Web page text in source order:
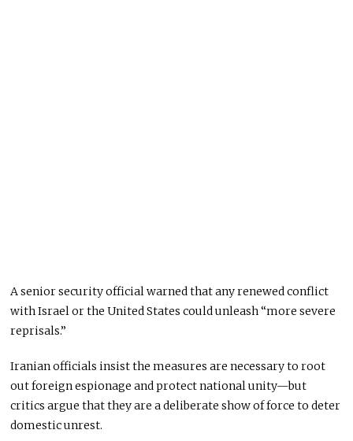
A senior security official warned that any renewed conflict
with Israel or the United States could unleash “more severe
reprisals.”
Iranian officials insist the measures are necessary to root
out foreign espionage and protect national unity—but
critics argue that they are a deliberate show of force to deter
domestic unrest.